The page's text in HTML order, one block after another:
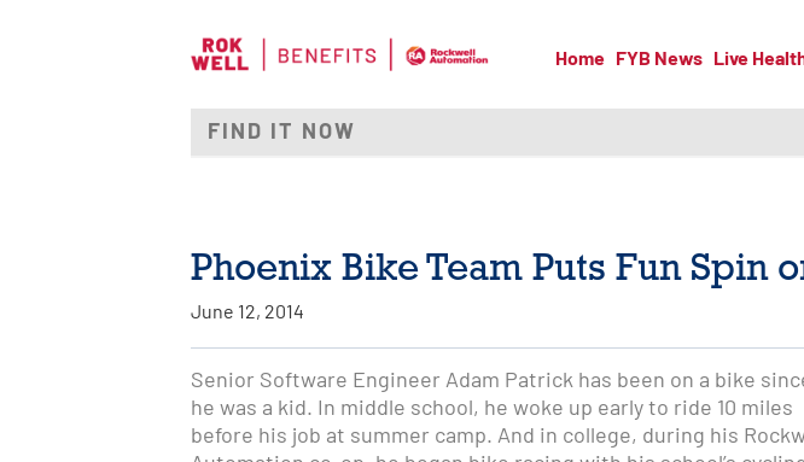
Home FYB News Live
Phoenix Bike Team Puts Fun Spin
June 12, 2014
Senior Software Engineer Adam Patrick has been on a bike
he was a kid. In middle school, he woke up early to ride 10 miles
before his job at summer camp. And in college, during his